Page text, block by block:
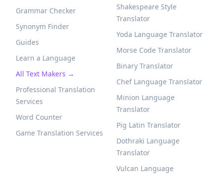
Grammar Checker
Synonym Finder
Guides
Learn a Language
All Text Makers →
Professional Translation
Services
Word Counter
Game Translation Services
Shakespeare Style
Translator
Yoda Language Translator
Morse Code Translator
Binary Translator
Chef Language Translator
Minion Language
Translator
Pig Latin Translator
Dothraki Language
Translator
Vulcan Language